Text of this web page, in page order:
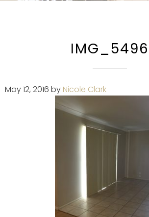
IMG_5496
May 12, 2016 by Nicole Clark